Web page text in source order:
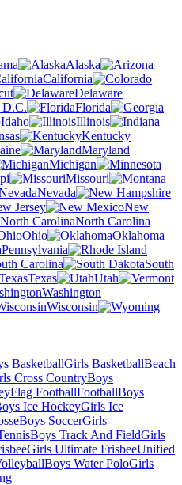
Alaska
California
Delaware
D.C.
Florida
Idaho
Illinois
Kentucky
Maryland
Michigan
Missouri
Nevada
Jersey
New
North Carolina
Ohio
Oklahoma
Pennsylvania
Carolina
South
Texas
Utah
Washington
Wisconsin
BasketballGirls BasketballBeach
Cross CountryBoys
Flag FootballFootballBoys
Ice HockeyGirls Ice
Boys SoccerGirls
Boys Track And FieldGirls
Girls Ultimate FrisbeeUnified
Boys Water PoloGirls